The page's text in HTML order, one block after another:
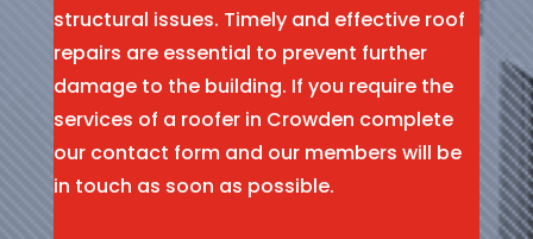
structural issues. Timely and effective roof
repairs are essential to prevent further
damage to the building. If you require the
services of a roofer in Crowden complete
our contact form and our members will be
in touch as soon as possible.